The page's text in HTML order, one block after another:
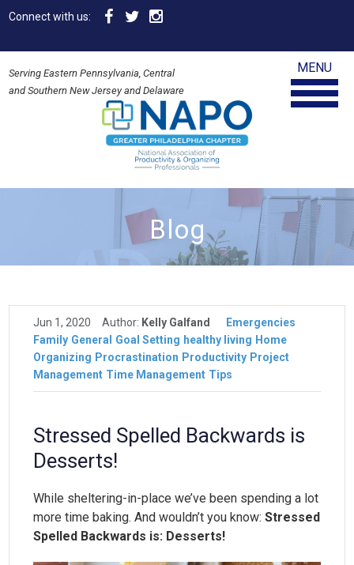
Connect with us:
Serving Eastern Pennsylvania, Central
and Southern New Jersey and Delaware
MENU
Blog
Jun 1, 2020 Author: Kelly Galfand
Emergencies
Family General Goal Setting healthy living Home
Organizing Procrastination Productivity Project
Management Time Management Tips
Stressed Spelled Backwards is
Desserts!
While sheltering-in-place we’ve been spending a lot
more time baking. And wouldn’t you know:Stressed
Spelled Backwards is: Desserts!